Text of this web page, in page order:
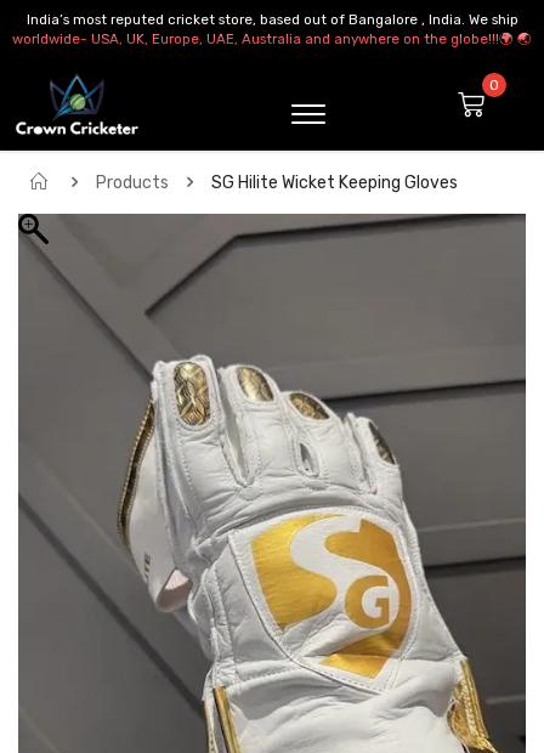
India’s most reputed cricket store, based out of Bangalore , India. We ship
worldwide- USA, UK, Europe, UAE, Australia and anywhere on the globe!!!🌍 🌏
Products SG Hilite Wicket Keeping Gloves